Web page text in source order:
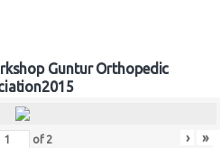
Guntur Orthopedic
of 2 › »